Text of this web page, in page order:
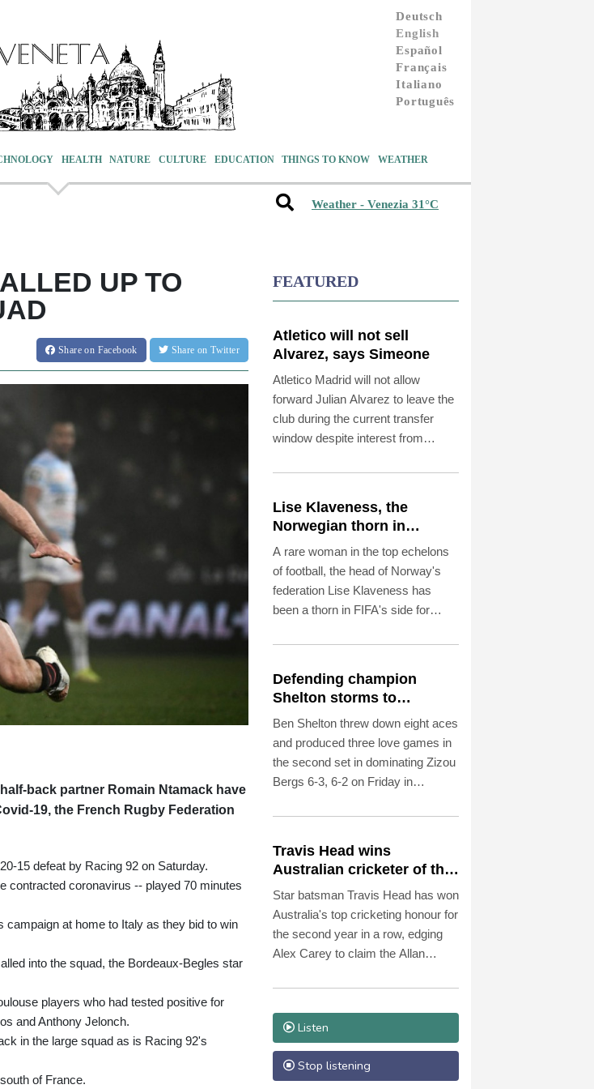
Deutsch
English
Español
Français
Italiano
Português
HEALTH NATURE CULTURE EDUCATION THINGS TO KNOW WEATHER
Weather - Venezia 31°C
UP TO
Shareon Facebook Share on Twitter
back partner Romain Ntamack have
19, the French Rugby Federation
15 defeat by Racing 92 on Saturday.
contracted coronavirus -- played 70 minutes
at home to Italy as they bid to win
into the squad, the Bordeaux-Begles star
players who had tested positive for
and Anthony Jelonch.
in the large squad as is Racing 92's
of France.
FEATURED
Atletico will not sell
Alvarez, says Simeone
Atletico Madrid will not allow
forward Julian Alvarez to leave the
club during the current transfer
window despite interest from
said Saturday.
Lise Klaveness, the
Norwegian thorn in
Infantino's side
A rare woman in the top echelons
of football, the head of Norway's
federation Lise Klaveness has
been a thorn in FIFA's side for
Defending champion
Shelton storms to
Montreal win
Ben Shelton threw down eight aces
and produced three love games in
the second set in dominating Zizou
Bergs 6-3, 6-2 on Friday in
ATP Montreal Masters.
Travis Head wins
Australian cricketer of the
year gong
Star batsman Travis Head has won
Australia's top cricketing honour for
the second year in a row, edging
Alex Carey to claim the Allan
Listen
Stop listening